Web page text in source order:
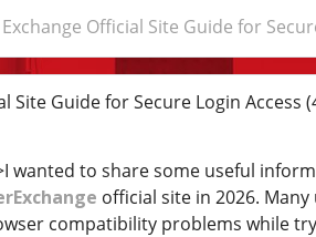
Official Site Guide for
Site Guide for Secure Login Access
wanted to share some useful
official site in 2026.
compatibility problems while